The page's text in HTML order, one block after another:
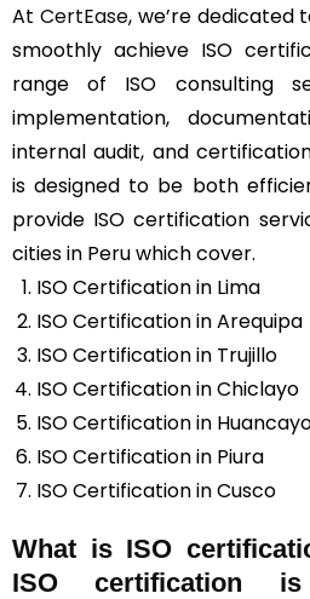
At CertEase, we’re dedicated
smoothly achieve ISO
range of ISO consulting
implementation,
internal audit, and
is designed to be both
provide ISO certification
cities in Peru which cover.
ISO Certification in Lima
ISO Certification in Arequipa
ISO Certification in Trujillo
ISO Certification in Chiclayo
ISO Certification in
ISO Certification in Piura
ISO Certification in Cusco
What is ISO
ISO certification